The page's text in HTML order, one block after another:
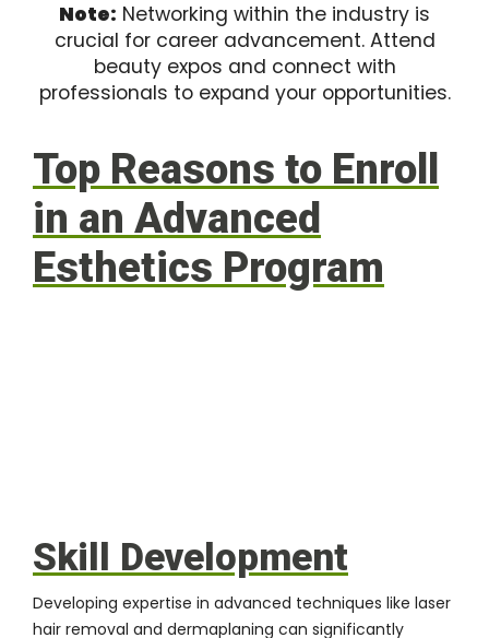
Note: Networking within the industry is
crucial for career advancement. Attend
beauty expos and connect with
professionals to expand your opportunities.
Top Reasons to Enroll
in an Advanced
Esthetics Program
Skill Development
Developing expertise in advanced techniques like laser
hair removal and dermaplaning can significantly